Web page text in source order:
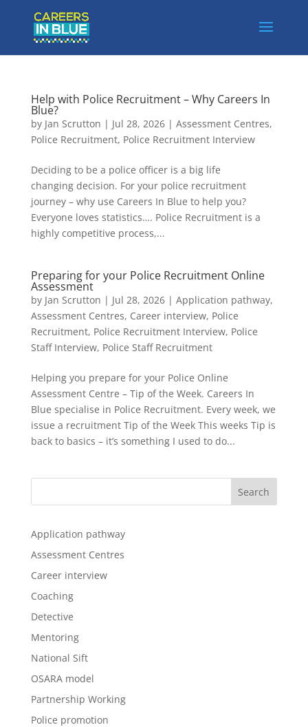
Help with Police Recruitment – Why Careers In
Blue?
by Jan Scrutton | Jul 28, 2026| Assessment Centres,
Police Recruitment, Police Recruitment Interview
Deciding to be a police officer is a big life
changing decision. For your police recruitment
journey – why use Careers In Blue to help you?
Everyone loves statistics…. Police Recruitment is a
highly competitive process,...
Preparing for your Police Recruitment Online
Assessment
by Jan Scrutton | Jul 28, 2026| Application pathway,
Assessment Centres, Career interview, Police
Recruitment, Police Recruitment Interview, Police
Staff Interview, Police Staff Recruitment
Helping you prepare for your Police Online
Assessment Centre – Tip of the Week. Careers In
Blue specialise in Police Recruitment. Every week, we
issue a recruitment Tip of the Week This weeks Tip is
back to basics – it’s something I used to do...
Application pathway
Assessment Centres
Career interview
Coaching
Detective
Mentoring
National Sift
OSARA model
Partnership Working
Police promotion